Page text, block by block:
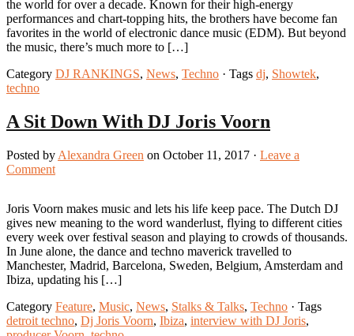
the world for over a decade. Known for their high-energy
performances and chart-topping hits, the brothers have become fan
favorites in the world of electronic dance music (EDM). But beyond
the music, there’s much more to […]
Category DJ RANKINGS, News, Techno · Tags dj, Showtek,
techno
A Sit Down With DJ Joris Voorn
Posted by Alexandra Green on October 11, 2017 · Leave a
Comment
Joris Voorn makes music and lets his life keep pace. The Dutch DJ
gives new meaning to the word wanderlust, flying to different cities
every week over festival season and playing to crowds of thousands.
In June alone, the dance and techno maverick travelled to
Manchester, Madrid, Barcelona, Sweden, Belgium, Amsterdam and
Ibiza, updating his […]
Category Feature, Music, News, Stalks & Talks, Techno · Tags
detroit techno, Dj Joris Voorn, Ibiza, interview with DJ Joris,